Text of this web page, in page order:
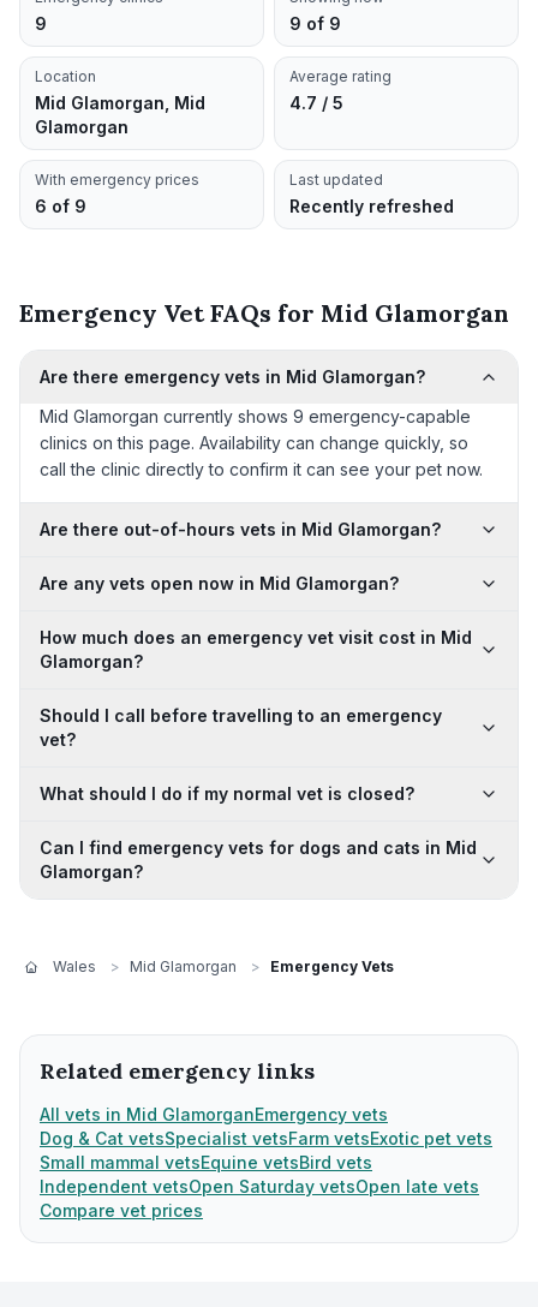
9 9 of 9
Location
Mid Glamorgan, Mid
Glamorgan
Average rating
4.7 / 5
With emergency prices
6 of 9
Last updated
Recently refreshed
Emergency Vet FAQs for Mid Glamorgan
Are there emergency vets in Mid Glamorgan?
Mid Glamorgan currently shows 9 emergency-capable
clinics on this page. Availability can change quickly, so
call the clinic directly to confirm it can see your pet now.
Are there out-of-hours vets in Mid Glamorgan?
Are any vets open now in Mid Glamorgan?
How much does an emergency vet visit cost in Mid
Glamorgan?
Should I call before travelling to an emergency
vet?
What should I do if my normal vet is closed?
Can I find emergency vets for dogs and cats in Mid
Glamorgan?
Wales > Mid Glamorgan > Emergency Vets
Related emergency links
All vets in Mid GlamorganEmergency vets
Dog & Cat vetsSpecialist vetsFarm vetsExotic pet vets
Small mammal vetsEquine vetsBird vets
Independent vetsOpen Saturday vetsOpen late vets
Compare vet prices